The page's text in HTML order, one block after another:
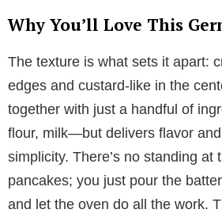
Why You’ll Love This
The texture is what sets it apart:
edges and custard-like in the
together with just a handful of
flour, milk—but delivers flavor
simplicity. There’s no standing at
pancakes; you just pour the
and let the oven do all the work.